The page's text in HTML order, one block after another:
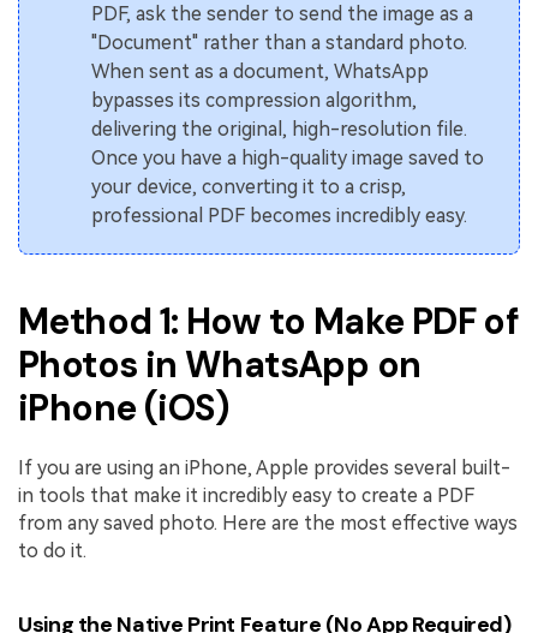
PDF, ask the sender to send the image as a
"Document" rather than a standard photo.
When sent as a document, WhatsApp
bypasses its compression algorithm,
delivering the original, high-resolution file.
Once you have a high-quality image saved to
your device, converting it to a crisp,
professional PDF becomes incredibly easy.
Method 1: How to Make PDF of
Photos in WhatsApp on
iPhone (iOS)
If you are using an iPhone, Apple provides several built-
in tools that make it incredibly easy to create a PDF
from any saved photo. Here are the most effective ways
to do it.
Using the Native Print Feature (No App Required)